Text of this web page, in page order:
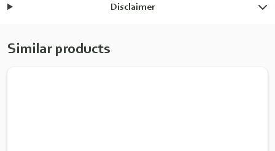
Disclaimer
Similar products